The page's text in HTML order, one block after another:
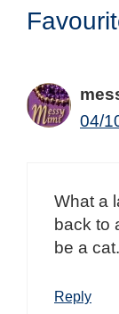
04/
What a
back to
be a cat.
Reply